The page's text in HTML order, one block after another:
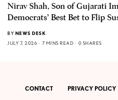
Nirav Shah, Son of Gujarati
Democrats’ Best Bet to Flip
BY NEWS DESK
JULY 7, 2026
7 MINS READ 0 SHARES
CONTACT PRIVACY POLICY